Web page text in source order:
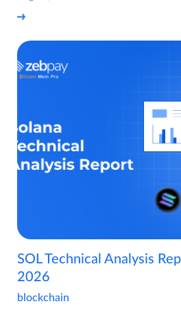
SOL Technical Analysis
2026
blockchain